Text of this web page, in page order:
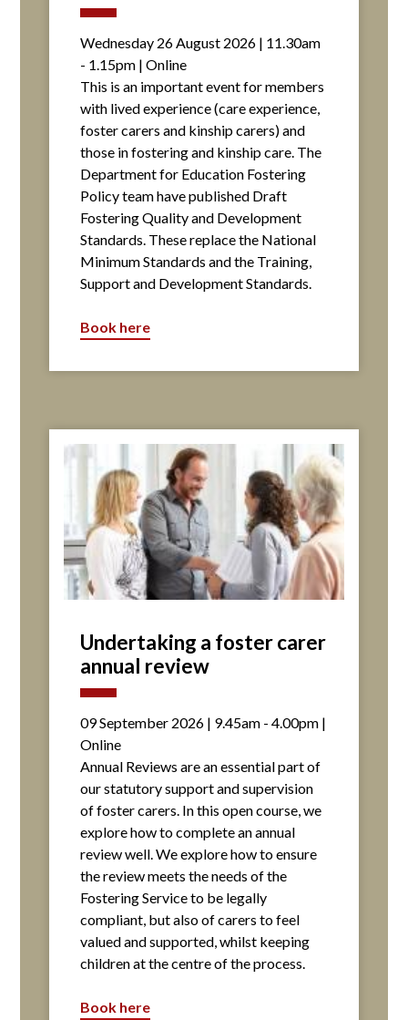
Wednesday 26 August 2026 | 11.30am
- 1.15pm | Online
This is an important event for members
with lived experience (care experience,
foster carers and kinship carers) and
those in fostering and kinship care. The
Department for Education Fostering
Policy team have published Draft
Fostering Quality and Development
Standards. These replace the National
Minimum Standards and the Training,
Support and Development Standards.
Book here
Undertaking a foster carer
annual review
09 September 2026 | 9.45am - 4.00pm |
Online
Annual Reviews are an essential part of
our statutory support and supervision
of foster carers. In this open course, we
explore how to complete an annual
review well. We explore how to ensure
the review meets the needs of the
Fostering Service to be legally
compliant, but also of carers to feel
valued and supported, whilst keeping
children at the centre of the process.
Book here